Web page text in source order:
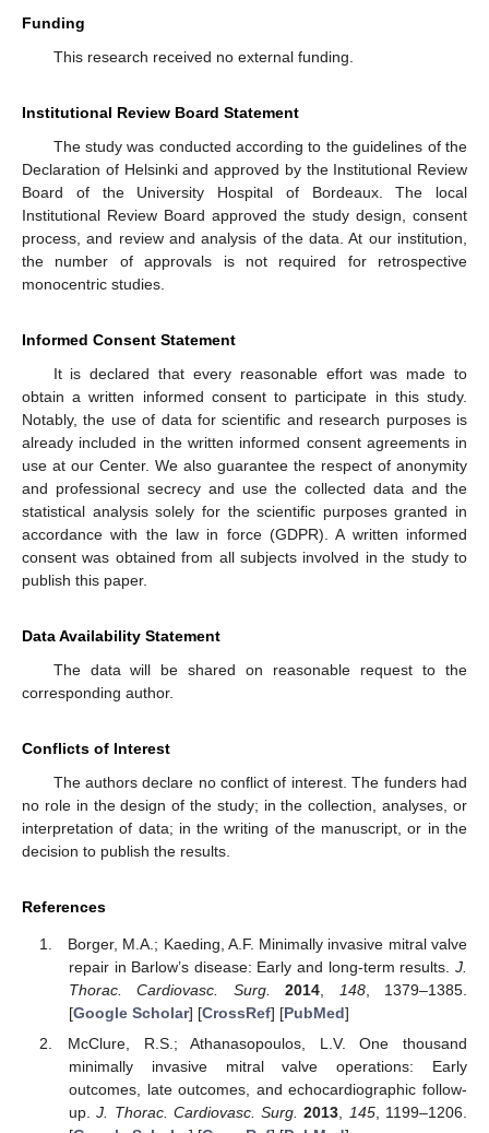
Funding
This research received no external funding.
Institutional Review Board Statement
The study was conducted according to the guidelines of the
Declaration of Helsinki and approved by the Institutional Review
Board of the University Hospital of Bordeaux. The local
Institutional Review Board approved the study design, consent
process, and review and analysis of the data. At our institution,
the number of approvals is not required for retrospective
monocentric studies.
Informed Consent Statement
It is declared that every reasonable effort was made to
obtain a written informed consent to participate in this study.
Notably, the use of data for scientific and research purposes is
already included in the written informed consent agreements in
use at our Center. We also guarantee the respect of anonymity
and professional secrecy and use the collected data and the
statistical analysis solely for the scientific purposes granted in
accordance with the law in force (GDPR). A written informed
consent was obtained from all subjects involved in the study to
publish this paper.
Data Availability Statement
The data will be shared on reasonable request to the
corresponding author.
Conflicts of Interest
The authors declare no conflict of interest. The funders had
no role in the design of the study; in the collection, analyses, or
interpretation of data; in the writing of the manuscript, or in the
decision to publish the results.
References
Borger, M.A.; Kaeding, A.F. Minimally invasive mitral valve
repair in Barlow’s disease: Early and long-term results. J.
Thorac. Cardiovasc. Surg.
2014 148, 1379–1385.
[Google Scholar] [CrossRef] [PubMed]
McClure, R.S.; Athanasopoulos, L.V. One thousand
minimally invasive mitral valve operations: Early
outcomes, late outcomes, and echocardiographic follow-
up.J. Thorac. Cardiovasc. Surg. 2013, 145, 1199–1206.